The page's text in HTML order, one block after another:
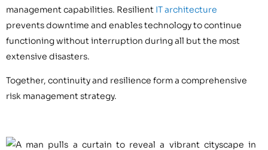
management capabilities. Resilient IT architecture
prevents downtime and enables technology to continue
functioning without interruption during all but the most
extensive disasters.
Together, continuity and resilience form a comprehensive
risk management strategy.